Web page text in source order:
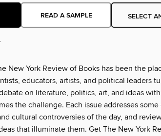
READ A SAMPLE SELECT
New York Review of Books has been the
educators, artists, and political leaders
on literature, politics, art, and ideas
the challenge. Each issue addresses
cultural controversies of the day, and
that illuminate them. Get The New York